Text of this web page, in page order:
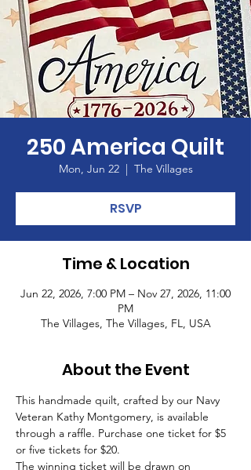
250 America Quilt
Mon, Jun 22
  |
The Villages
RSVP
Time & Location
Jun 22, 2026, 7:00 PM – Nov 27, 2026, 11:00
PM
The Villages, The Villages, FL, USA
About the Event
This handmade quilt, crafted by our Navy
Veteran Kathy Montgomery, is available
through a raffle. Purchase one ticket for $5
or five tickets for $20.
The winning ticket will be drawn on